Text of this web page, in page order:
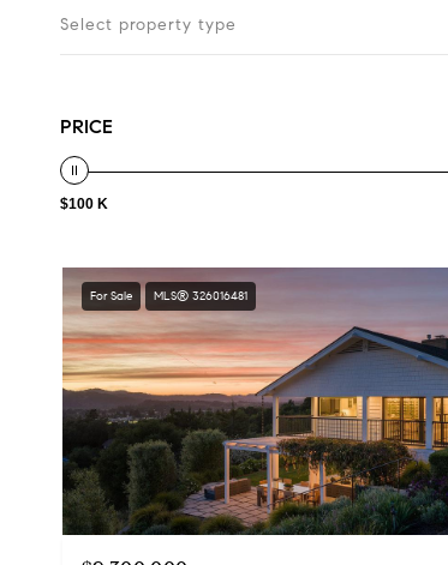
Select property type
PRICE
$100 K
For Sale MLS® 326016481